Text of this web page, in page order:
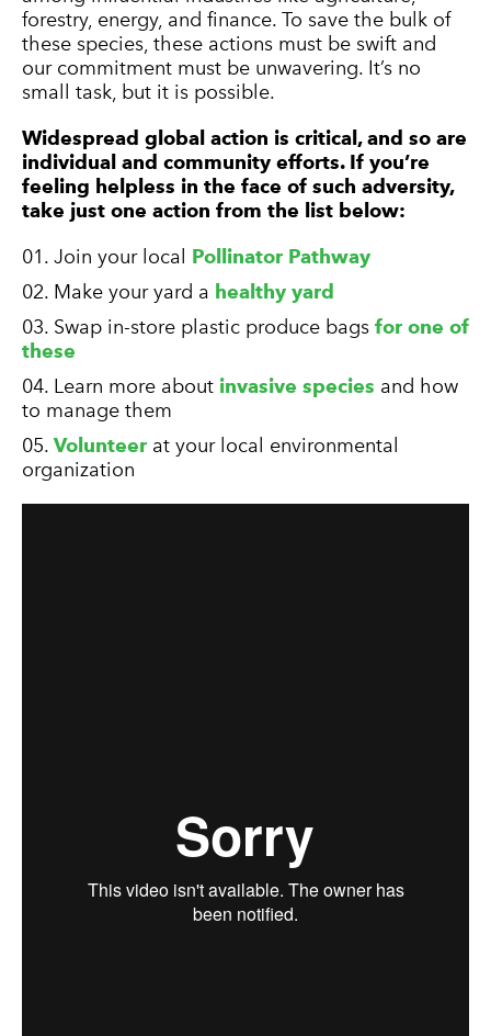
forestry, energy, and finance. To save the bulk of
these species, these actions must be swift and
our commitment must be unwavering. It’s no
small task, but it is possible.
Widespread global action is critical, and so are
individual and community efforts. If you’re
feeling helpless in the face of such adversity,
take just one action from the list below:
Join your local Pollinator Pathway
Make your yard a healthy yard
Swap in-store plastic produce bags for one of
these
Learn more about invasive species and how
to manage them
Volunteer at your local environmental
organization